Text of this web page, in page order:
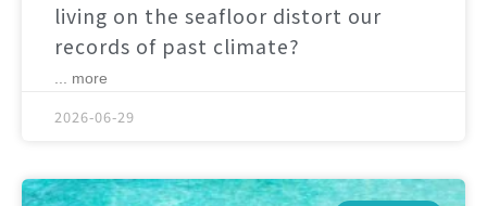
living on the seafloor distort our
records of past climate?
... more
2026-06-29